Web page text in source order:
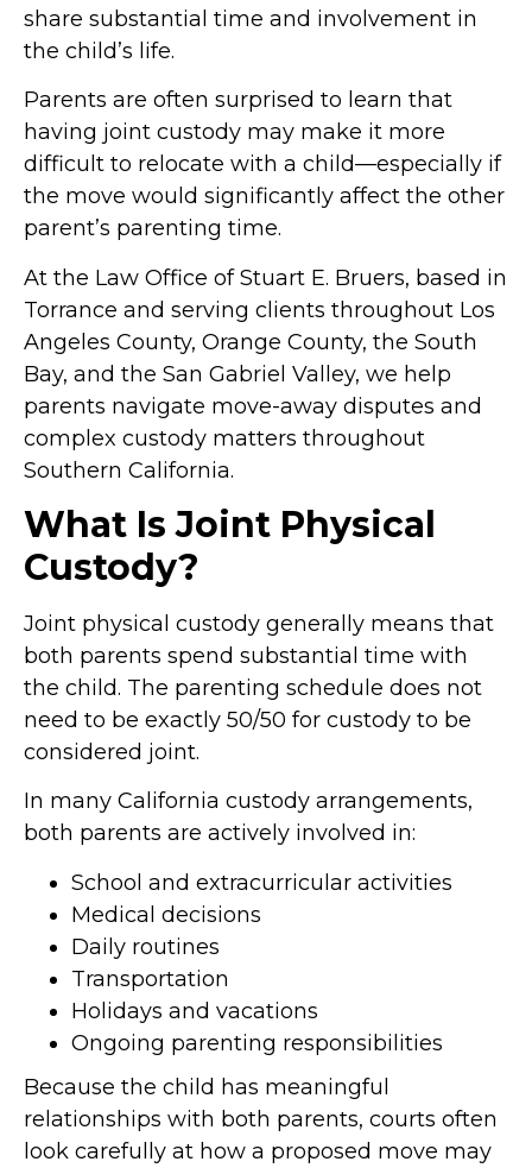
share substantial time and involvement in
the child’s life.
Parents are often surprised to learn that
having joint custody may make it more
difficult to relocate with a child—especially if
the move would significantly affect the other
parent’s parenting time.
At the Law Office of Stuart E. Bruers, based in
Torrance and serving clients throughout Los
Angeles County, Orange County, the South
Bay, and the San Gabriel Valley, we help
parents navigate move-away disputes and
complex custody matters throughout
Southern California.
What Is Joint Physical
Custody?
Joint physical custody generally means that
both parents spend substantial time with
the child. The parenting schedule does not
need to be exactly 50/50 for custody to be
considered joint.
In many California custody arrangements,
both parents are actively involved in:
School and extracurricular activities
Medical decisions
Daily routines
Transportation
Holidays and vacations
Ongoing parenting responsibilities
Because the child has meaningful
relationships with both parents, courts often
look carefully at how a proposed move may